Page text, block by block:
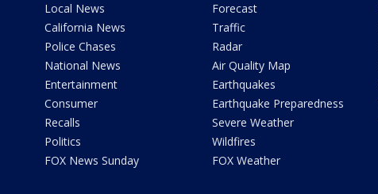
Local News
California News
Police Chases
National News
Entertainment
Consumer
Recalls
Politics
FOX News Sunday
Forecast
Traffic
Radar
Air Quality Map
Earthquakes
Earthquake Preparedness
Severe Weather
Wildfires
FOX Weather